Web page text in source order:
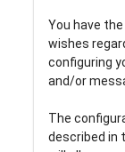
You have
wishes
configuring
and/or
The
described in